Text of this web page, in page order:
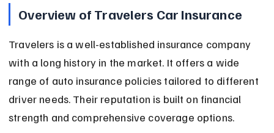
Overview of Travelers Car Insurance
Travelers is a well-established insurance company
with a long history in the market. It offers a wide
range of auto insurance policies tailored to different
driver needs. Their reputation is built on financial
strength and comprehensive coverage options.